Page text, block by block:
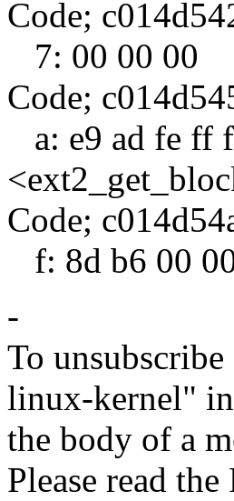
Code;
7: 00 00 00
Code;
a: e9 ad fe ff
Code;
f: 8d b6 00
-
To
linux-kernel" in
the body of a
Please read